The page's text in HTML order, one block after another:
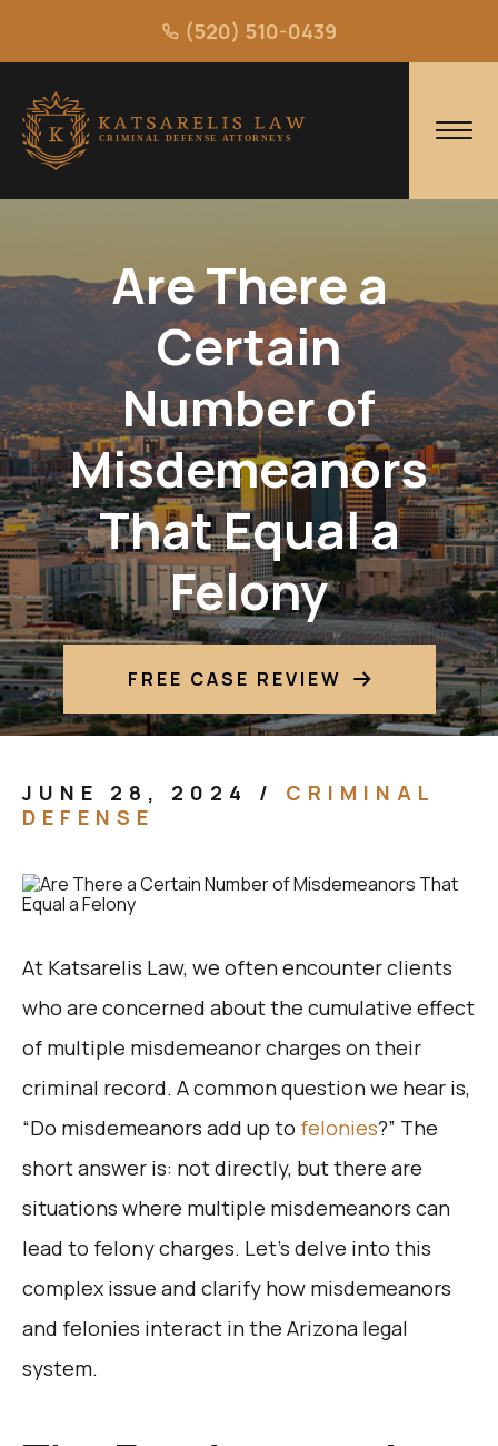
(520) 510-0439
Are There a
Certain
Number of
Misdemeanors
That Equal a
Felony
FREE CASE REVIEW
JUNE 28, 2024 /
CRIMINAL
DEFENSE
At Katsarelis Law, we often encounter clients
who are concerned about the cumulative effect
of multiple misdemeanor charges on their
criminal record. A common question we hear is,
“Do misdemeanors add up to felonies?” The
short answer is: not directly, but there are
situations where multiple misdemeanors can
lead to felony charges. Let’s delve into this
complex issue and clarify how misdemeanors
and felonies interact in the Arizona legal
system.